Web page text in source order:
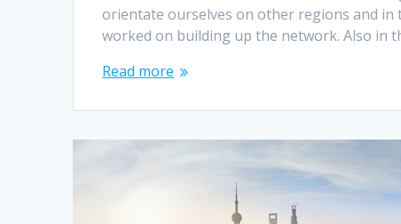
orientate ourselves on other regions and in
worked on building up the network. Also in
Read more